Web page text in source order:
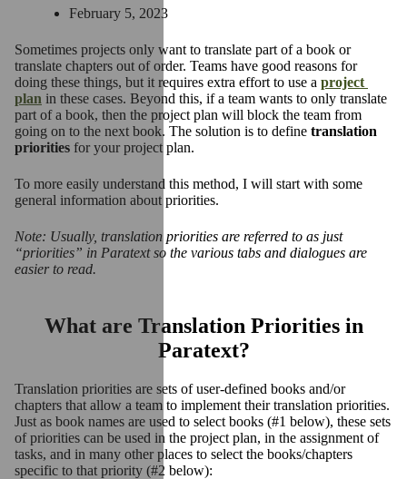
February 5, 2023
Sometimes projects only want to translate part of a book or
translate chapters out of order. Teams have good reasons for
doing these things, but it requires extra effort to use a project
plan in these cases. Beyond this, if a team wants to only translate
part of a book, then the project plan will block the team from
going on to the next book. The solution is to define translation
priorities for your project plan.
To more easily understand this method, I will start with some
general information about priorities.
Note: Usually, translation priorities are referred to as just
“priorities” in Paratext so the various tabs and dialogues are
easier to read.
What are Translation Priorities in
Paratext?
Translation priorities are sets of user-defined books and/or
chapters that allow a team to implement their translation priorities.
Just as book names are used to select books (#1 below), these sets
of priorities can be used in the project plan, in the assignment of
tasks, and in many other places to select the books/chapters
specific to that priority (#2 below):